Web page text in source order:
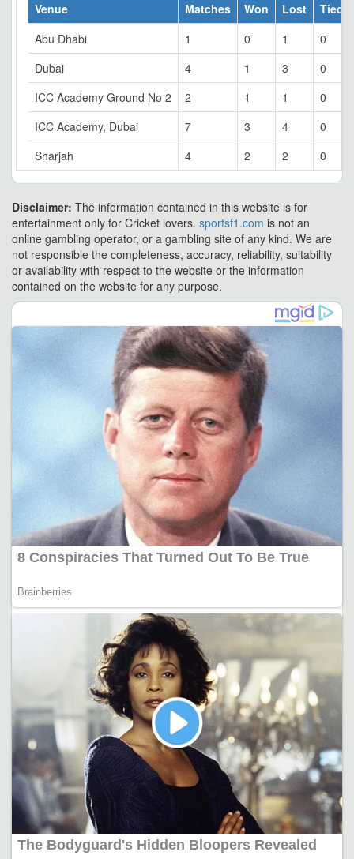
Venue
Matches Won Lost
Tied
Abu Dhabi
1 0 1
0
Dubai
4 1 3
0
ICC Academy Ground No 2
2 1 1
0
ICC Academy, Dubai
7 3 4
0
Sharjah
4 2 2 0
Disclaimer: The information contained in this website is for
entertainment only for Cricket lovers. sportsf1.com is not an
online gambling operator, or a gambling site of any kind. We are
not responsible the completeness, accuracy, reliability, suitability
or availability with respect to the website or the information
contained on the website for any purpose.